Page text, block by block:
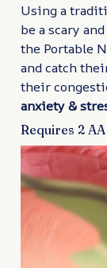
Using a
be a scary
the Portable
and catch
their
anxiety &
Requires 2